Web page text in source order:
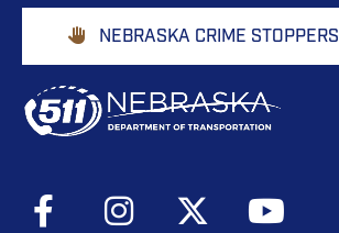
Footer
Buttons
NEBRASKA CRIME STOPPERS
Social